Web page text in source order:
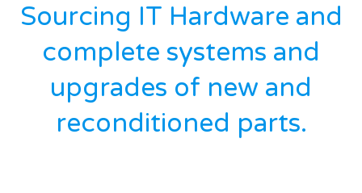
Sourcing IT Hardware and
complete systems and
upgrades of new and
reconditioned parts.